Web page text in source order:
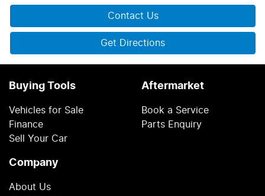
Contact Us
Get Directions
Buying Tools
Vehicles for Sale
Finance
Sell Your Car
Aftermarket
Book a Service
Parts Enquiry
Company
About Us